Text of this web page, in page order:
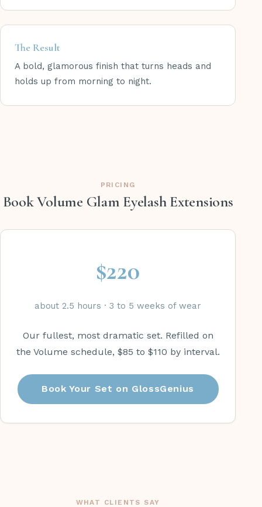
The Result
A bold, glamorous finish that turns heads and
holds up from morning to night.
PRICING
Book Volume Glam Eyelash Extensions
$220
about 2.5 hours · 3 to 5 weeks of wear
Our fullest, most dramatic set. Refilled on
the Volume schedule, $85 to $110 by interval.
Book Your Set on GlossGenius
WHAT CLIENTS SAY